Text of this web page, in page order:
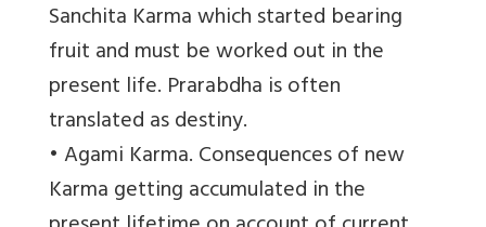
Sanchita Karma which started bearing
fruit and must be worked out in the
present life. Prarabdha is often
translated as destiny.
• Agami Karma. Consequences of new
Karma getting accumulated in the